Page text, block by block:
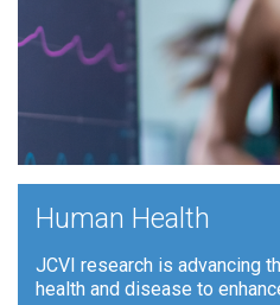
Human Health
JCVI research is advancing
health and disease to